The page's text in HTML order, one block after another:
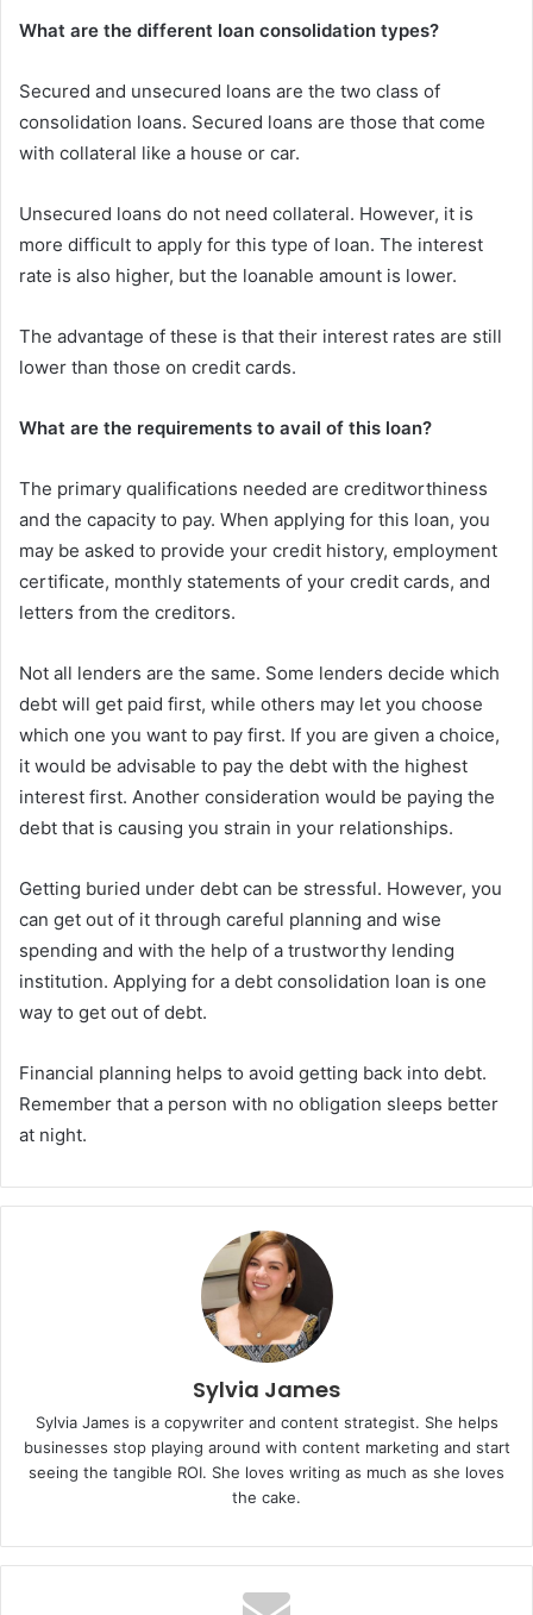
What are the different loan consolidation types?
Secured and unsecured loans are the two class of
consolidation loans. Secured loans are those that come
with collateral like a house or car.
Unsecured loans do not need collateral. However, it is
more difficult to apply for this type of loan. The interest
rate is also higher, but the loanable amount is lower.
The advantage of these is that their interest rates are still
lower than those on credit cards.
What are the requirements to avail of this loan?
The primary qualifications needed are creditworthiness
and the capacity to pay. When applying for this loan, you
may be asked to provide your credit history, employment
certificate, monthly statements of your credit cards, and
letters from the creditors.
Not all lenders are the same. Some lenders decide which
debt will get paid first, while others may let you choose
which one you want to pay first. If you are given a choice,
it would be advisable to pay the debt with the highest
interest first. Another consideration would be paying the
debt that is causing you strain in your relationships.
Getting buried under debt can be stressful. However, you
can get out of it through careful planning and wise
spending and with the help of a trustworthy lending
institution. Applying for a debt consolidation loan is one
way to get out of debt.
Financial planning helps to avoid getting back into debt.
Remember that a person with no obligation sleeps better
at night.
Sylvia James
Sylvia James is a copywriter and content strategist. She helps
businesses stop playing around with content marketing and start
seeing the tangible ROI. She loves writing as much as she loves
the cake.